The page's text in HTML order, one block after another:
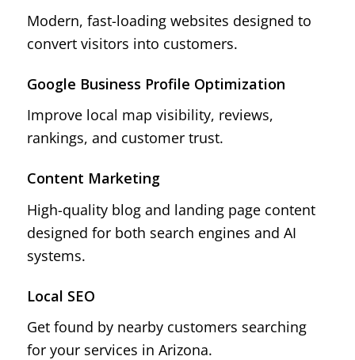
Modern, fast-loading websites designed to
convert visitors into customers.
Google Business Profile Optimization
Improve local map visibility, reviews,
rankings, and customer trust.
Content Marketing
High-quality blog and landing page content
designed for both search engines and AI
systems.
Local SEO
Get found by nearby customers searching
for your services in Arizona.